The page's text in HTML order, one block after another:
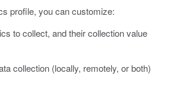
profile, you can customize:
to collect, and their collection value
collection (locally, remotely, or both)